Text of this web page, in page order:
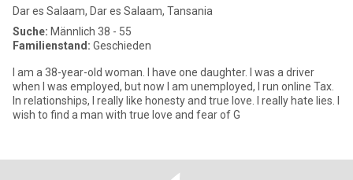
Dar es Salaam, Dar es Salaam, Tansania
Suche: Männlich 38 - 55
Familienstand: Geschieden
I am a 38-year-old woman. I have one daughter. I was a driver
when I was employed, but now I am unemployed, I run online Tax.
In relationships, I really like honesty and true love. I really hate lies. I
wish to find a man with true love and fear of G